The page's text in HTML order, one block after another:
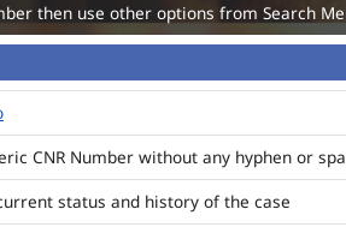
then use other options from Search
CNR Number without any hyphen or
status and history of the case